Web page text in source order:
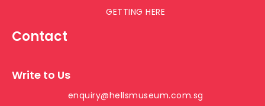
GETTING HERE
Contact
Write to Us
enquiry@hellsmuseum.com.sg